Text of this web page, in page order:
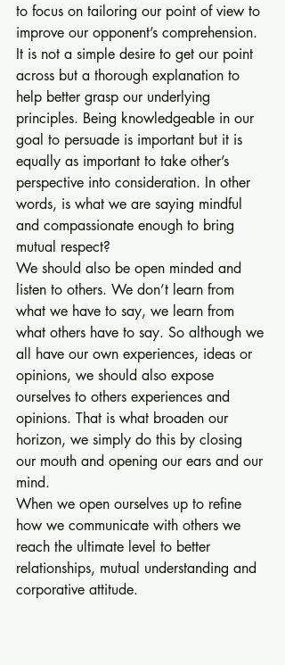
to focus on tailoring our point of view to
improve our opponent’s comprehension.
It is not a simple desire to get our point
across but a thorough explanation to
help better grasp our underlying
principles. Being knowledgeable in our
goal to persuade is important but it is
equally as important to take other’s
perspective into consideration. In other
words, is what we are saying mindful
and compassionate enough to bring
mutual respect?
We should also be open minded and
listen to others. We don’t learn from
what we have to say, we learn from
what others have to say. So although we
all have our own experiences, ideas or
opinions, we should also expose
ourselves to others experiences and
opinions. That is what broaden our
horizon, we simply do this by closing
our mouth and opening our ears and our
mind.
When we open ourselves up to refine
how we communicate with others we
reach the ultimate level to better
relationships, mutual understanding and
corporative attitude.